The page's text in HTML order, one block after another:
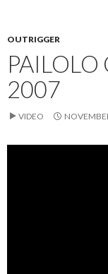
OUTRIGGER
2007
VIDEO